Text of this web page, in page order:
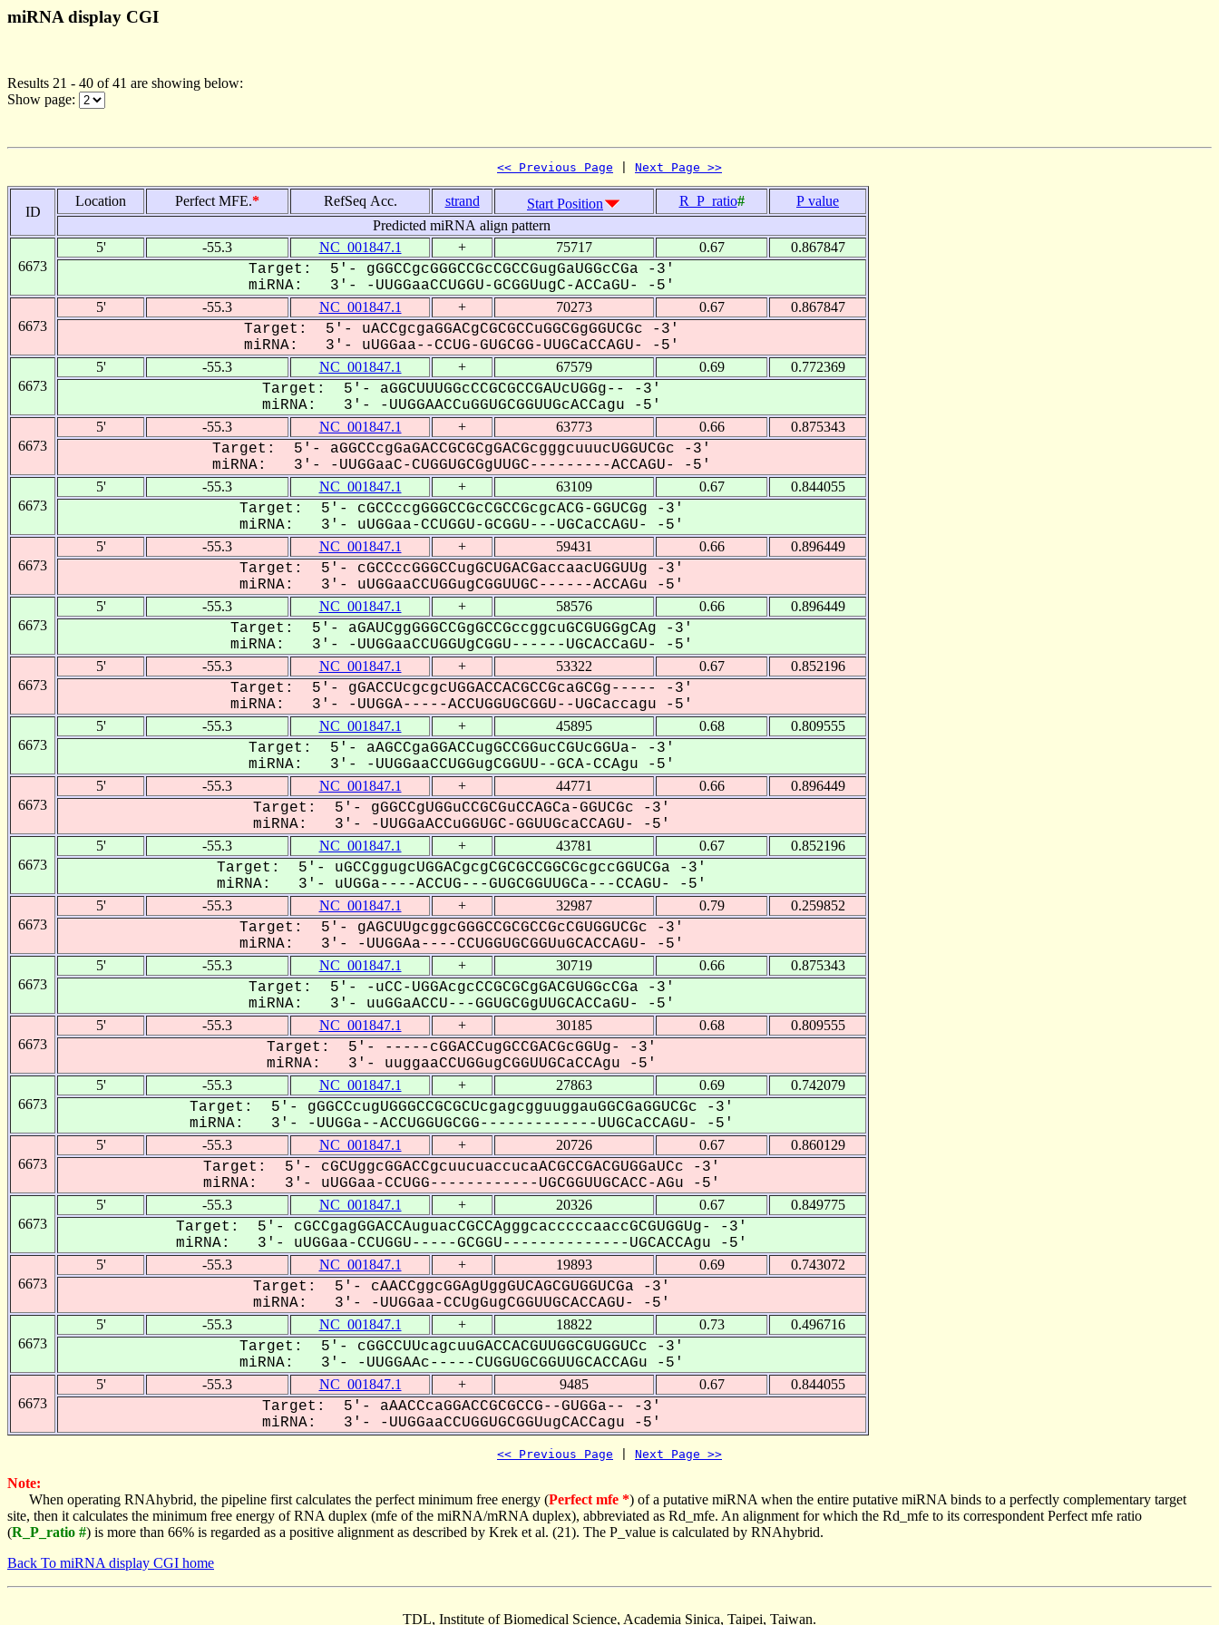
miRNA display CGI
Results 21 - 40 of 41 are showing below:
Show page:
<< Previous Page Next Page >>
ID
Location Perfect MFE.* RefSeq Acc. strand Start Position R_P_ratio#
P value
Predicted miRNA align pattern
6673
5' -55.3 NC_001847.1 + 75717 0.67 0.867847
Target: 5'- gGGCCgcGGGCCGcCGCCGugGaUGGcCGa -3'
miRNA: 3'- -UUGGaaCCUGGU-GCGGUugC-ACCaGU- -5'
6673
5' -55.3 NC_001847.1 + 70273 0.67 0.867847
Target: 5'- uACCgcgaGGACgCGCGCCuGGCGgGGUCGc -3'
miRNA: 3'- uUGGaa--CCUG-GUGCGG-UUGCaCCAGU- -5'
6673
5' -55.3 NC_001847.1 + 67579 0.69 0.772369
Target: 5'- aGGCUUUGGcCCGCGCCGAUcUGGg-- -3'
miRNA: 3'- -UUGGAACCuGGUGCGGUUGcACCagu -5'
6673
5' -55.3 NC_001847.1 + 63773 0.66 0.875343
Target: 5'- aGGCCcgGaGACCGCGCgGACGcgggcuuucUGGUCGc -3'
miRNA: 3'- -UUGGaaC-CUGGUGCGgUUGC---------ACCAGU- -5'
6673
5' -55.3 NC_001847.1 + 63109 0.67 0.844055
Target: 5'- cGCCccgGGGCCGcCGCCGcgcACG-GGUCGg -3'
miRNA: 3'- uUGGaa-CCUGGU-GCGGU---UGCaCCAGU- -5'
6673
5' -55.3 NC_001847.1 + 59431 0.66 0.896449
Target: 5'- cGCCccGGGCCugGCUGACGaccaacUGGUUg -3'
miRNA: 3'- uUGGaaCCUGGugCGGUUGC------ACCAGu -5'
6673
5' -55.3 NC_001847.1 + 58576 0.66 0.896449
Target: 5'- aGAUCggGGGCCGgGCCGccggcuGCGUGGgCAg -3'
miRNA: 3'- -UUGGaaCCUGGUgCGGU------UGCACCaGU- -5'
6673
5' -55.3 NC_001847.1 + 53322 0.67 0.852196
Target: 5'- gGACCUcgcgcUGGACCACGCCGcaGCGg----- -3'
miRNA: 3'- -UUGGA-----ACCUGGUGCGGU--UGCaccagu -5'
6673
5' -55.3 NC_001847.1 + 45895 0.68 0.809555
Target: 5'- aAGCCgaGGACCugGCCGGucCGUcGGUa- -3'
miRNA: 3'- -UUGGaaCCUGGugCGGUU--GCA-CCAgu -5'
6673
5' -55.3 NC_001847.1 + 44771 0.66 0.896449
Target: 5'- gGGCCgUGGuCCGCGuCCAGCa-GGUCGc -3'
miRNA: 3'- -UUGGaACCuGGUGC-GGUUGcaCCAGU- -5'
6673
5' -55.3 NC_001847.1 + 43781 0.67 0.852196
Target: 5'- uGCCggugcUGGACgcgCGCGCCGGCGcgccGGUCGa -3'
miRNA: 3'- uUGGa----ACCUG---GUGCGGUUGCa---CCAGU- -5'
6673
5' -55.3 NC_001847.1 + 32987 0.79 0.259852
Target: 5'- gAGCUUgcggcGGGCCGCGCCGcCGUGGUCGc -3'
miRNA: 3'- -UUGGAa----CCUGGUGCGGUuGCACCAGU- -5'
6673
5' -55.3 NC_001847.1 + 30719 0.66 0.875343
Target: 5'- -uCC-UGGAcgcCCGCGCgGACGUGGcCGa -3'
miRNA: 3'- uuGGaACCU---GGUGCGgUUGCACCaGU- -5'
6673
5' -55.3 NC_001847.1 + 30185 0.68 0.809555
Target: 5'- -----cGGACCugGCCGACGcGGUg- -3'
miRNA: 3'- uuggaaCCUGGugCGGUUGCaCCAgu -5'
6673
5' -55.3 NC_001847.1 + 27863 0.69 0.742079
Target: 5'- gGGCCcugUGGGCCGCGCUcgagcgguuggauGGCGaGGUCGc -3'
miRNA: 3'- -UUGGa--ACCUGGUGCGG-------------UUGCaCCAGU- -5'
6673
5' -55.3 NC_001847.1 + 20726 0.67 0.860129
Target: 5'- cGCUggcGGACCgcuucuaccucaACGCCGACGUGGaUCc -3'
miRNA: 3'- uUGGaa-CCUGG------------UGCGGUUGCACC-AGu -5'
6673
5' -55.3 NC_001847.1 + 20326 0.67 0.849775
Target: 5'- cGCCgagGGACCAuguacCGCCAgggcacccccaaccGCGUGGUg- -3'
miRNA: 3'- uUGGaa-CCUGGU-----GCGGU--------------UGCACCAgu -5'
6673
5' -55.3 NC_001847.1 + 19893 0.69 0.743072
Target: 5'- cAACCggcGGAgUggGUCAGCGUGGUCGa -3'
miRNA: 3'- -UUGGaa-CCUgGugCGGUUGCACCAGU- -5'
6673
5' -55.3 NC_001847.1 + 18822 0.73 0.496716
Target: 5'- cGGCCUUcagcuuGACCACGUUGGCGUGGUCc -3'
miRNA: 3'- -UUGGAAc-----CUGGUGCGGUUGCACCAGu -5'
6673
5' -55.3 NC_001847.1 + 9485 0.67 0.844055
Target: 5'- aAACCcaGGACCGCGCCG--GUGGa-- -3'
miRNA: 3'- -UUGGaaCCUGGUGCGGUugCACCagu -5'
<< Previous Page Next Page >>
Note:
When operating RNAhybrid, the pipeline first calculates the perfect minimum free energy (Perfect mfe *) of a putative miRNA when the entire putative miRNA binds to a perfectly complementary target
site, then it calculates the minimum free energy of RNA duplex (mfe of the miRNA/mRNA duplex), abbreviated as Rd_mfe. An alignment for which the Rd_mfe to its correspondent Perfect mfe ratio
(R_P_ratio #) is more than 66% is regarded as a positive alignment as described by Krek et al. (21). The P_value is calculated by RNAhybrid.
Back To miRNA display CGI home
TDL, Institute of Biomedical Science, Academia Sinica, Taipei, Taiwan.